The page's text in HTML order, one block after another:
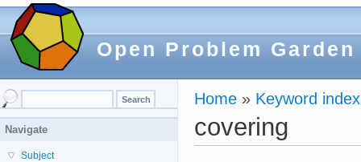
Open Problem Garden
Home » Keyword index
covering
Navigate
Subject